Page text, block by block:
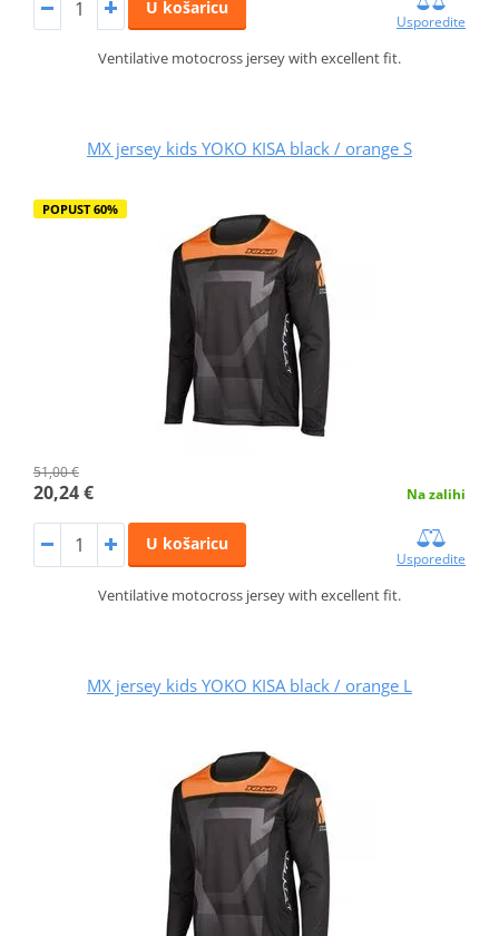
U košaricu
Usporedite
Ventilative motocross jersey with excellent fit.
MX jersey kids YOKO KISA black / orange S
POPUST 60%
51,00 €
20,24 € Na zalihi
U košaricu
Usporedite
Ventilative motocross jersey with excellent fit.
MX jersey kids YOKO KISA black / orange L